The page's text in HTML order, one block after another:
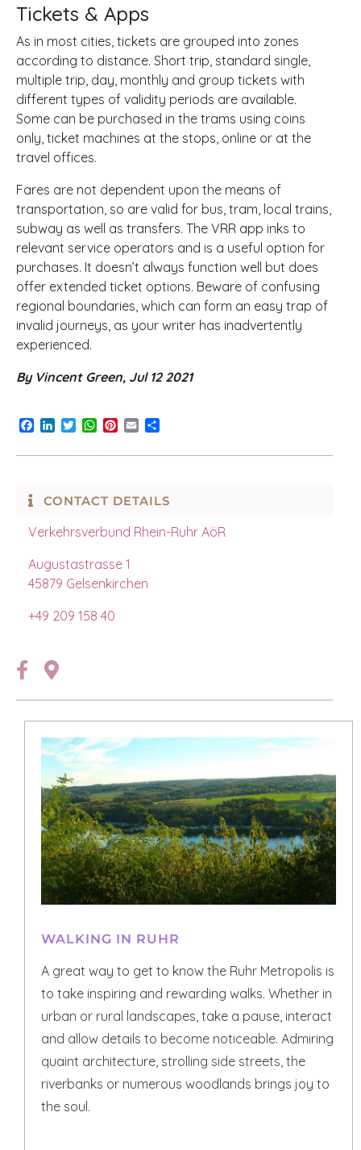
Tickets & Apps
As in most cities, tickets are grouped into zones
according to distance. Short trip, standard single,
multiple trip, day, monthly and group tickets with
different types of validity periods are available.
Some can be purchased in the trams using coins
only, ticket machines at the stops, online or at the
travel offices.
Fares are not dependent upon the means of
transportation, so are valid for bus, tram, local trains,
subway as well as transfers. The VRR app inks to
relevant service operators and is a useful option for
purchases. It doesn’t always function well but does
offer extended ticket options. Beware of confusing
regional boundaries, which can form an easy trap of
invalid journeys, as your writer has inadvertently
experienced.
By Vincent Green, Jul 12 2021
Facebook
LinkedInTwitterWhatsApp
Pinterest
Email
CONTACT DETAILS
Verkehrsverbund Rhein-Ruhr AöR
Augustastrasse 1
45879 Gelsenkirchen
+49 209 158 40
WALKING IN RUHR
A great way to get to know the Ruhr Metropolis is
to take inspiring and rewarding walks. Whether in
urban or rural landscapes, take a pause, interact
and allow details to become noticeable. Admiring
quaint architecture, strolling side streets, the
riverbanks or numerous woodlands brings joy to
the soul.